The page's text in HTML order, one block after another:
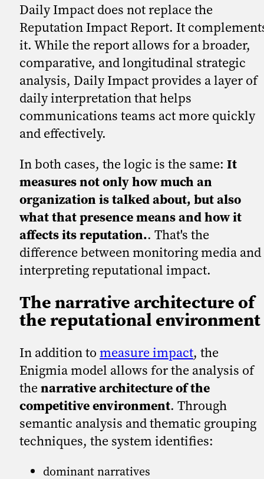
Daily Impact does not replace the
Reputation Impact Report. It
it. While the report allows for a broader,
comparative, and longitudinal strategic
analysis, Daily Impact provides a layer of
daily interpretation that helps
communications teams act more quickly
and effectively.
In both cases, the logic is the same: It
measures not only how much an
organization is talked about, but also
what that presence means and how it
affects its reputation.. That's the
difference between monitoring media and
interpreting reputational impact.
The narrative architecture of
the reputational environment
In addition to measure impact, the
Enigmia model allows for the analysis of
the narrative architecture of the
competitive environment. Through
semantic analysis and thematic grouping
techniques, the system identifies:
dominant narratives